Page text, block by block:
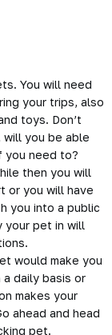
You will need
your trips, also
toys. Don’t
you be able
you need to?
then you will
or you will have
you into a public
your pet in will
would make you
daily basis or
makes your
ahead and head
pet.